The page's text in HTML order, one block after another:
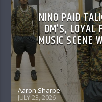
NINO PAID
DM’S,
MUSIC SCENE
Aaron Sharpe
JULY 23, 2026